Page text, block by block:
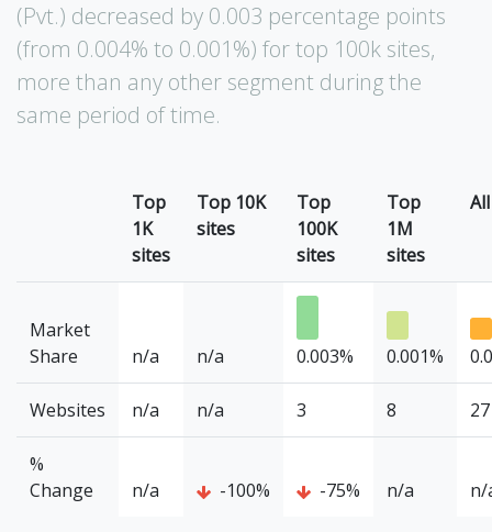
(Pvt.) decreased by 0.003 percentage points
(from 0.004% to 0.001%) for top 100k sites,
more than any other segment during the
same period of time.
Top
1K
sites
Top 10K
sites
Top
100K
sites
Top
1M
sites
Market
Share
n/a n/a 0.003% 0.001%
Websites n/a n/a 3 8 27
%
Change
n/a -100% -75% n/a n/